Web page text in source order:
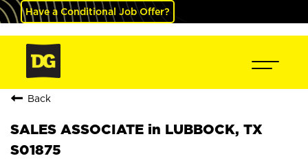
Have a Conditional Job Offer?
Back
SALES ASSOCIATE in LUBBOCK, TX
S01875